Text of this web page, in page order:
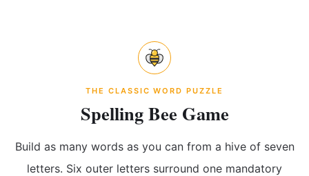
THE CLASSIC WORD PUZZLE
Spelling Bee Game
Build as many words as you can from a hive of seven
letters. Six outer letters surround one mandatory